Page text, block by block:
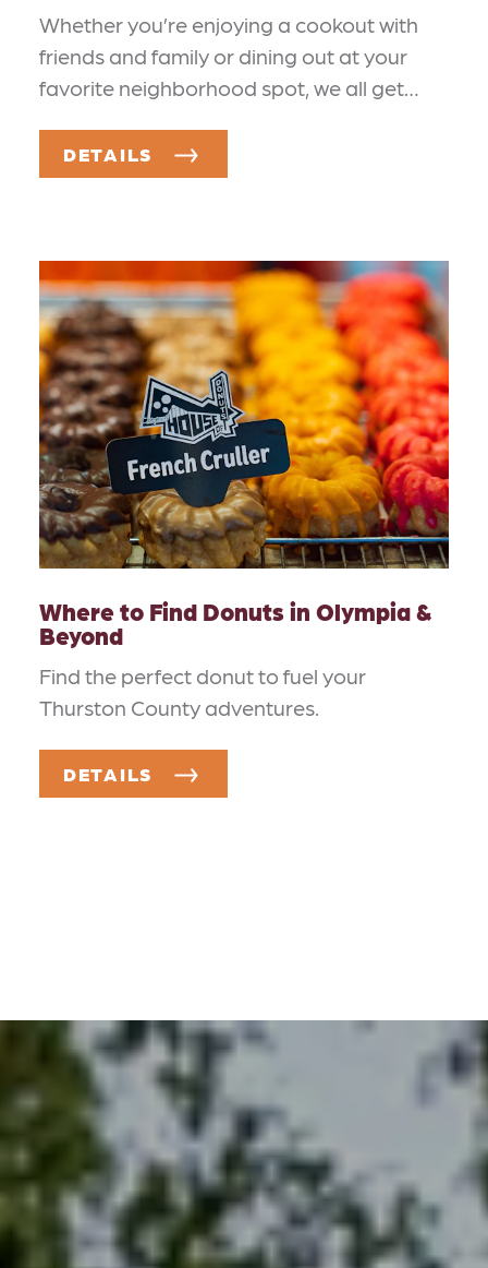
Whether you’re enjoying a cookout with
friends and family or dining out at your
favorite neighborhood spot, we all get…
DETAILS
Where to Find Donuts in Olympia &
Beyond
Find the perfect donut to fuel your
Thurston County adventures.
DETAILS